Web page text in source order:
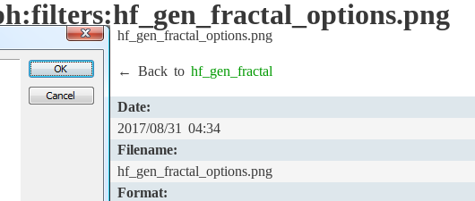
hf_gen_fractal_options.png
← Back to hf_gen_fractal
Date:
2017/08/31 04:34
Filename:
hf_gen_fractal_options.png
Format: